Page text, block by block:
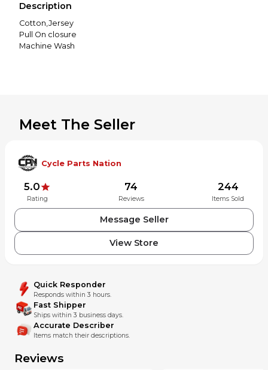
Description
Cotton,Jersey
Pull On closure
Machine Wash
Meet The Seller
Cycle Parts Nation
5.0
Rating
74
Reviews
244
Items Sold
Message Seller
View Store
Quick Responder
Responds within 3 hours.
Fast Shipper
Ships within 3 business days.
Accurate Describer
Items match their descriptions.
Reviews